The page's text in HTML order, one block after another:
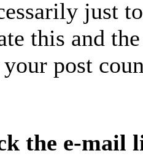
just
this and
post
the e-mail